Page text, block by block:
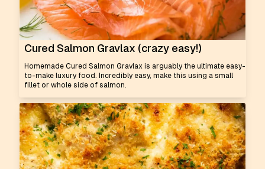
Cured Salmon Gravlax (crazy easy!)
Homemade Cured Salmon Gravlax is arguably the ultimate easy-
to-make luxury food. Incredibly easy, make this using a small
fillet or whole side of salmon.